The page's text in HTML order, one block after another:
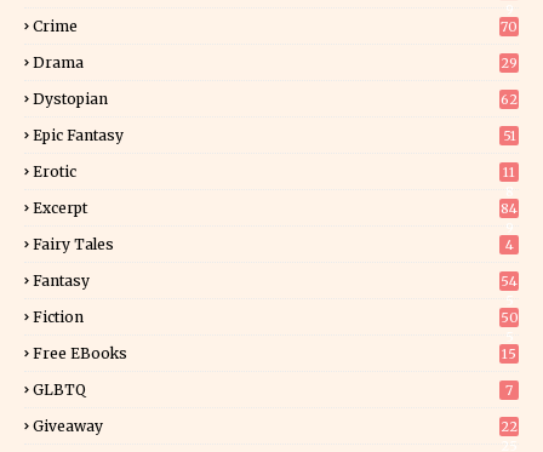
Crime 70
Drama 29
Dystopian 62
Epic Fantasy 51
Erotic
11
Excerpt
84
Fairy Tales 4
Fantasy
54
Fiction
50
Free EBooks 15
GLBTQ 7
Giveaway
22